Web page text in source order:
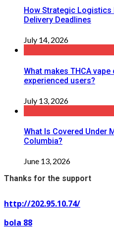
How Strategic Logistics
Delivery Deadlines
July 14, 2026
What makes THCA
experienced users?
July 13, 2026
What Is Covered Under
Columbia?
June 13, 2026
Thanks for the support
http://202.95.10.74/
bola 88